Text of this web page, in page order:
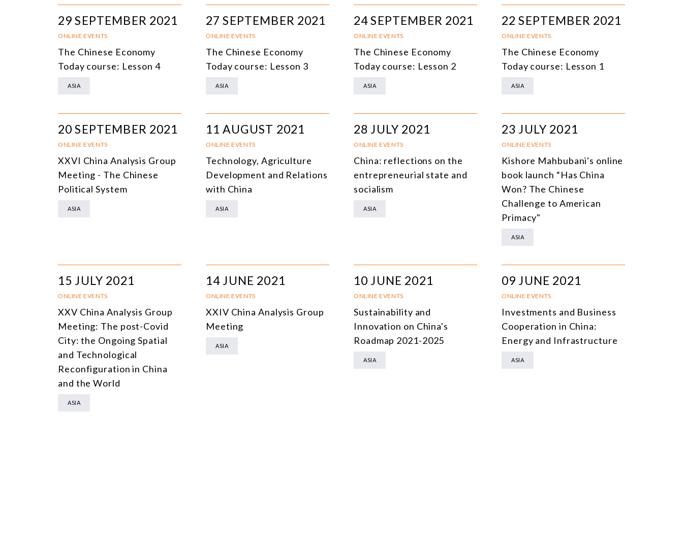
ASIA
AGRIBUSINESS
INTERNATIONAL TRADE AND GLOBAL ECONOMY
DEFENSE AND INTERNATIONAL SECURITY
TECHNOLOGY AND DIGITAL TRANSFORMATION
IN-PERSON COURSE
ALL EVENTS
TOPIC
29 SEPTEMBER 2021
ONLINE EVENTS
The Chinese Economy
Today course: Lesson 4
ASIA
27 SEPTEMBER 2021
ONLINE EVENTS
The Chinese Economy
Today course: Lesson 3
ASIA
24 SEPTEMBER 2021
ONLINE EVENTS
The Chinese Economy
Today course: Lesson 2
ASIA
22 SEPTEMBER 2021
ONLINE EVENTS
The Chinese Economy
Today course: Lesson 1
ASIA
20 SEPTEMBER 2021
ONLINE EVENTS
XXVI China Analysis Group
Meeting - The Chinese
Political System
ASIA
11 AUGUST 2021
ONLINE EVENTS
Technology, Agriculture
Development and Relations
with China
ASIA
28 JULY 2021
ONLINE EVENTS
China: reflections on the
entrepreneurial state and
socialism
ASIA
23 JULY 2021
ONLINE EVENTS
Kishore Mahbubani's online
book launch “Has China
Won? The Chinese
Challenge to American
Primacy"
ASIA
15 JULY 2021
ONLINE EVENTS
XXV China Analysis Group
Meeting: The post-Covid
City: the Ongoing Spatial
and Technological
Reconfiguration in China
and the World
ASIA
14 JUNE 2021
ONLINE EVENTS
XXIV China Analysis Group
Meeting
ASIA
10 JUNE 2021
ONLINE EVENTS
Sustainability and
Innovation on China's
Roadmap 2021-2025
ASIA
09 JUNE 2021
ONLINE EVENTS
Investments and Business
Cooperation in China:
Energy and Infrastructure
ASIA